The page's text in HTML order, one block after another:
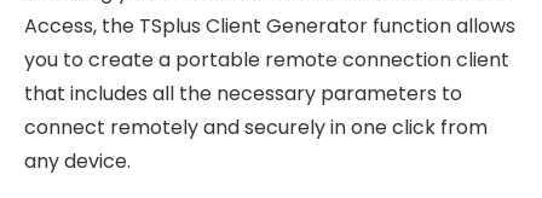
Access, the TSplus Client Generator function allows
you to create a portable remote connection client
that includes all the necessary parameters to
connect remotely and securely in one click from
any device.